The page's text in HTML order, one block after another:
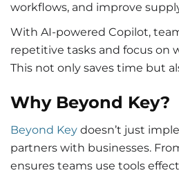
workflows, and improve
With AI-powered Copilot,
repetitive tasks and focus on
This not only saves time but
Why Beyond Key?
Beyond Key doesn’t just
partners with businesses.
ensures teams use tools